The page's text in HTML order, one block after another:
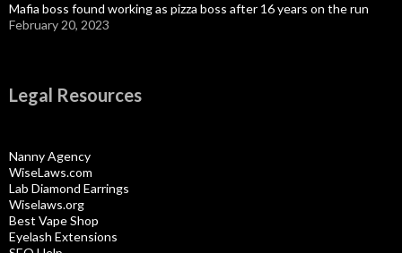
Mafia boss found working as pizza boss after 16 years on the run
February 20, 2023
Legal Resources
Nanny Agency
WiseLaws.com
Lab Diamond Earrings
Wiselaws.org
Best Vape Shop
Eyelash Extensions